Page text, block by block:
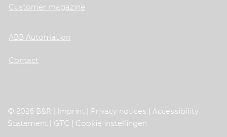
Customer magazine
ABB Automation
Contact
© 2026 B&R | Imprint Privacy notices
Accessibility
Statement
GTC Cookie instellingen